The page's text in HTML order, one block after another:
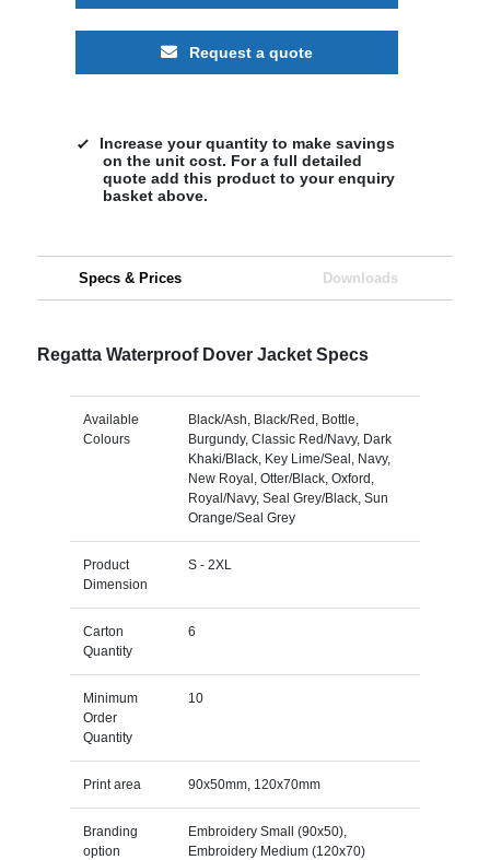
Request a quote
Increase your quantity to make savings
on the unit cost. For a full detailed
quote add this product to your enquiry
basket above.
Specs & Prices Downloads
Regatta Waterproof Dover Jacket Specs
Available
Colours
Black/Ash, Black/Red, Bottle,
Burgundy, Classic Red/Navy, Dark
Khaki/Black, Key Lime/Seal, Navy,
New Royal, Otter/Black, Oxford,
Royal/Navy, Seal Grey/Black, Sun
Orange/Seal Grey
Product
Dimension
S - 2XL
Carton
Quantity
6
Minimum
Order
Quantity
10
Print area 90x50mm, 120x70mm
Branding
option
Embroidery Small (90x50),
Embroidery Medium (120x70)